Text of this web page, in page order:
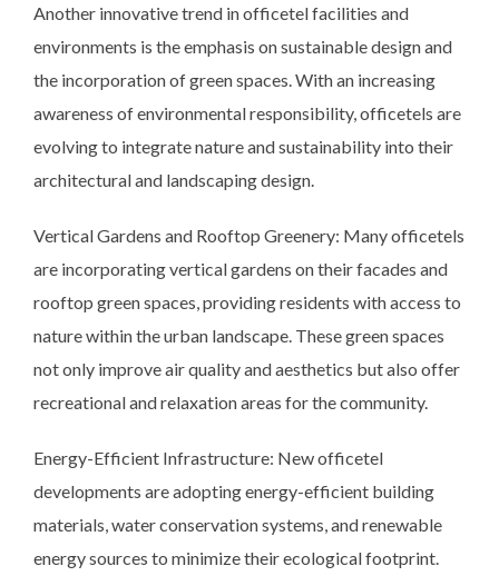
Another innovative trend in officetel facilities and
environments is the emphasis on sustainable design and
the incorporation of green spaces. With an increasing
awareness of environmental responsibility, officetels are
evolving to integrate nature and sustainability into their
architectural and landscaping design.
Vertical Gardens and Rooftop Greenery: Many officetels
are incorporating vertical gardens on their facades and
rooftop green spaces, providing residents with access to
nature within the urban landscape. These green spaces
not only improve air quality and aesthetics but also offer
recreational and relaxation areas for the community.
Energy-Efficient Infrastructure: New officetel
developments are adopting energy-efficient building
materials, water conservation systems, and renewable
energy sources to minimize their ecological footprint.